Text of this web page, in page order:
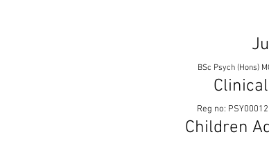
BSc Psych (Hons)
Reg no:
Children